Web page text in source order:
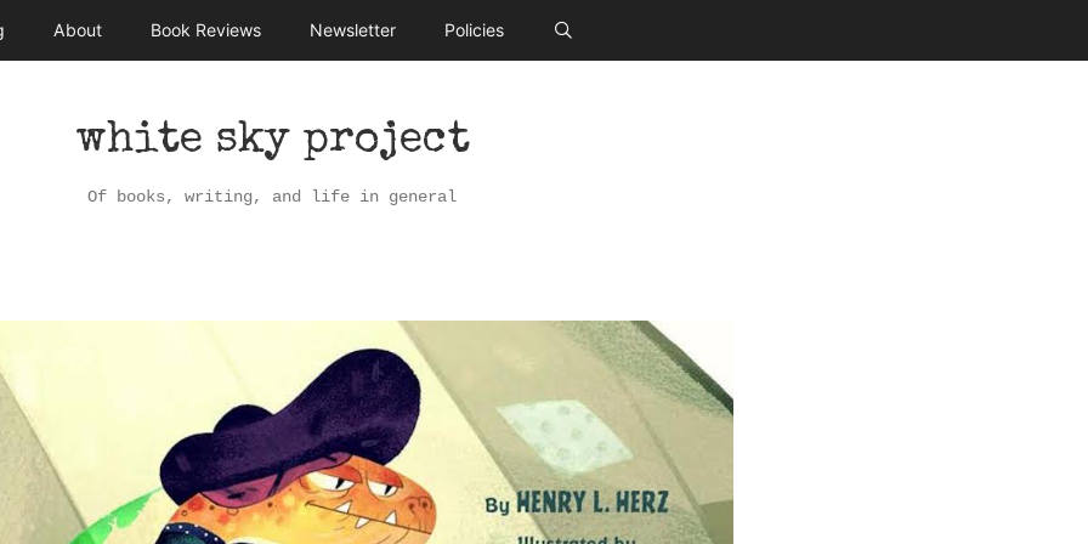
About Book Reviews Newsletter Policies
white sky project
Of books, writing, and life in general